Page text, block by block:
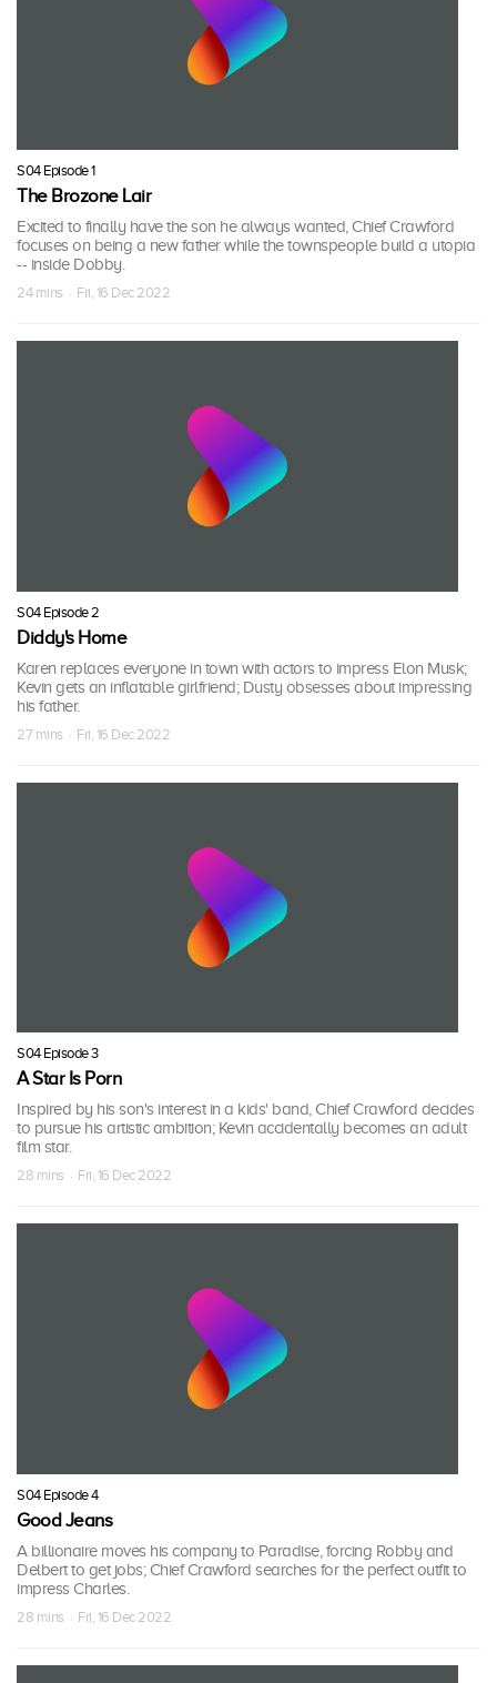
S04 Episode 1
The Brozone Lair
Excited to finally have the son he always wanted, Chief Crawford
focuses on being a new father while the townspeople build a utopia
-- inside Dobby.
24 mins · Fri, 16 Dec 2022
S04 Episode 2
Diddy's Home
Karen replaces everyone in town with actors to impress Elon Musk;
Kevin gets an inflatable girlfriend; Dusty obsesses about impressing
his father.
27 mins · Fri, 16 Dec 2022
S04 Episode 3
A Star Is Porn
Inspired by his son's interest in a kids' band, Chief Crawford decides
to pursue his artistic ambition; Kevin accidentally becomes an adult
film star.
28 mins · Fri, 16 Dec 2022
S04 Episode 4
Good Jeans
A billionaire moves his company to Paradise, forcing Robby and
Delbert to get jobs; Chief Crawford searches for the perfect outfit to
impress Charles.
28 mins · Fri, 16 Dec 2022